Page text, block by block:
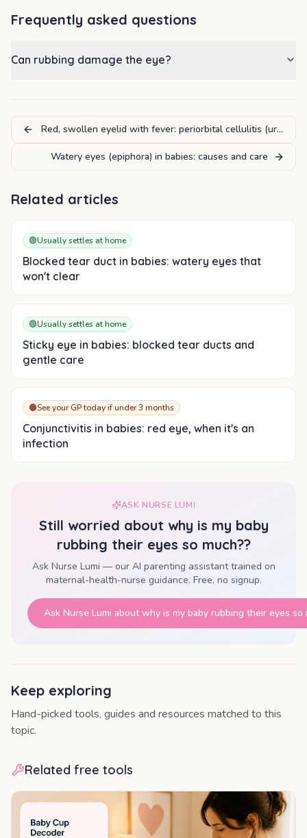
Frequently asked questions
Can rubbing damage the eye?
Red, swollen eyelid with fever: periorbital cellulitis (urgent)
Watery eyes (epiphora) in babies: causes and care
Related articles
🟢Usually settles at home
Blocked tear duct in babies: watery eyes that
won't clear
🟢Usually settles at home
Sticky eye in babies: blocked tear ducts and
gentle care
🟠See your GP today if under 3 months
Conjunctivitis in babies: red eye, when it's an
infection
ASK NURSE LUMI
Still worried about why is my baby
rubbing their eyes so much??
Ask Nurse Lumi — our AI parenting assistant trained on
maternal-health-nurse guidance. Free, no signup.
Ask Nurse Lumi aboutwhy is my baby rubbing their eyes so
Keep exploring
Hand-picked tools, guides and resources matched to this
topic.
Related free tools